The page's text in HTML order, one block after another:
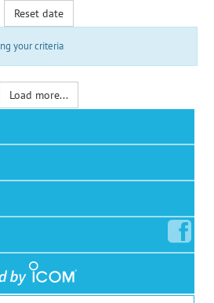
Reset date
your criteria
Load more...